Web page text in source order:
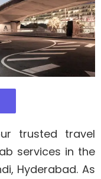
trusted travel
services in the
Hyderabad. As